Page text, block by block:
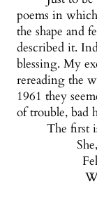
poems in
the shape and
described it.
blessing. My
rereading the
1961 they
of trouble, bad
The first